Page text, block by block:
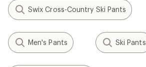
Swix Cross-Country Ski Pants
Men's Pants Ski Pants